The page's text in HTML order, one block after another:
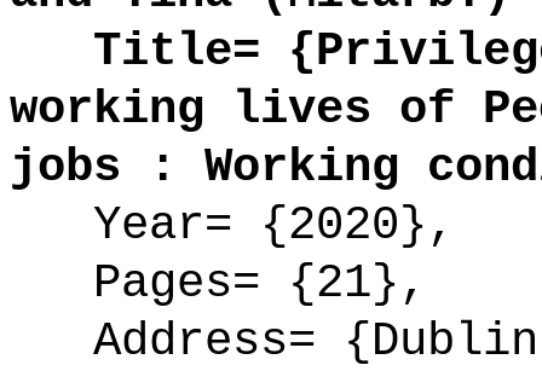
Title= {Privilege
working lives of
jobs : Working
Year= {2020},
Pages= {21},
Address=